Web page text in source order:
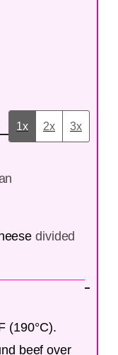
1x 2x 3x
divided
(190°C).
beef over